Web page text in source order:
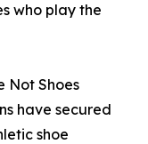
who play the
Not Shoes
have secured
shoe